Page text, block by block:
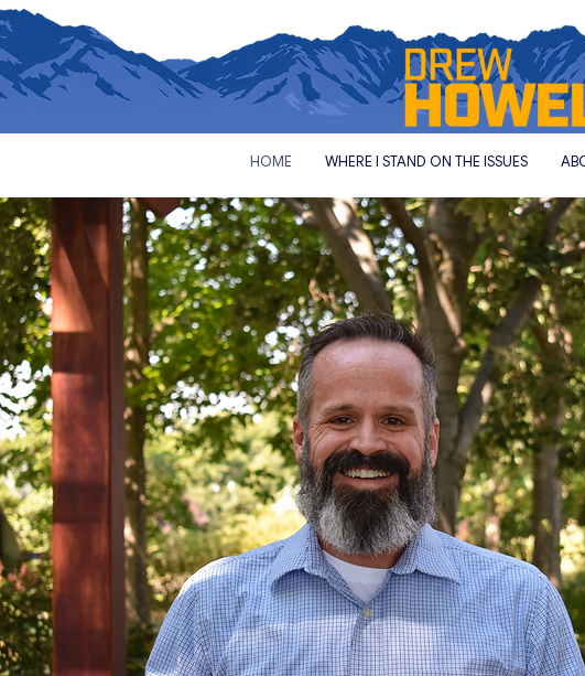
HOME WHERE I STAND ON THE ISSUES